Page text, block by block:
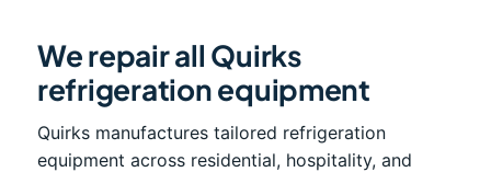
We repair all Quirks
refrigeration equipment
Quirks manufactures tailored refrigeration
equipment across residential, hospitality, and